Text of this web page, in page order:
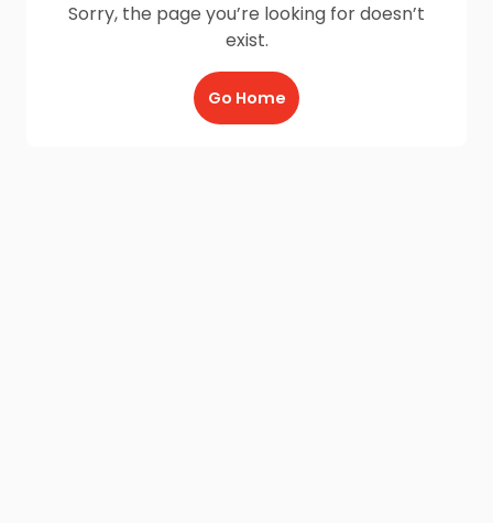
Sorry, the page you’re looking for doesn’t
exist.
Go Home